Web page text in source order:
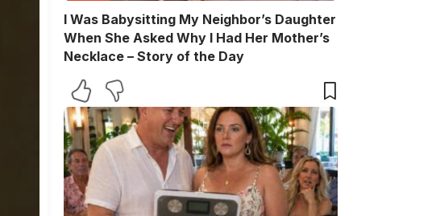
I Was Babysitting My Neighbor’s Daughter
When She Asked Why I Had Her Mother’s
Necklace – Story of the Day